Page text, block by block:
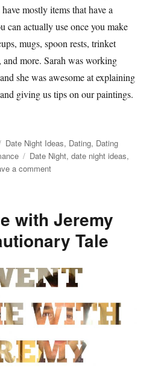
mostly items that have a
can actually use once you make
mugs, spoon rests, trinket
and more. Sarah was working
she was awesome at explaining
giving us tips on our paintings.
Idea – Painting Ceramics”
Categories
Date Night Ideas, Dating, Dating
Tags
Date Night,date night ideas,
a commenton
–
Ceramics
with Jeremy
Tale